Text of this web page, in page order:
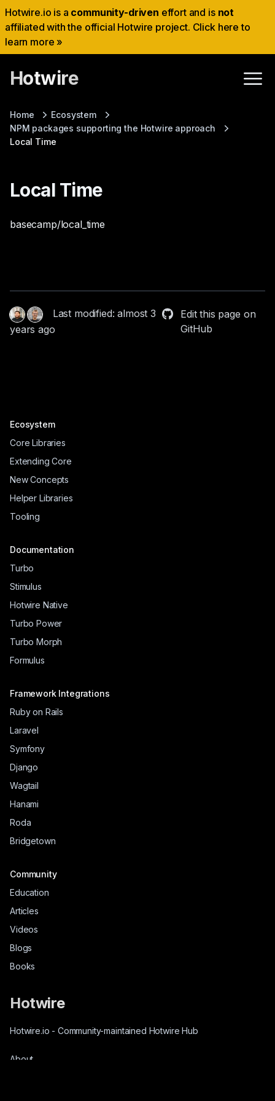
Hotwire.io is a community-driven effort and is not
affiliated with the official Hotwire project. Click here to
learn more »
Hotwire
Home
Ecosystem
NPM packages supporting the Hotwire approach
Local Time
Local Time
basecamp/local_time
Last modified: almost 3
years ago
Edit this page on
GitHub
Hotwire
Hotwire.io - Community-maintained Hotwire Hub
About
Ecosystem
Core Libraries
Extending Core
New Concepts
Helper Libraries
Tooling
Documentation
Turbo
Stimulus
Hotwire Native
Turbo Power
Turbo Morph
Formulus
Framework Integrations
Ruby on Rails
Laravel
Symfony
Django
Wagtail
Hanami
Roda
Bridgetown
Community
Education
Articles
Videos
Blogs
Books